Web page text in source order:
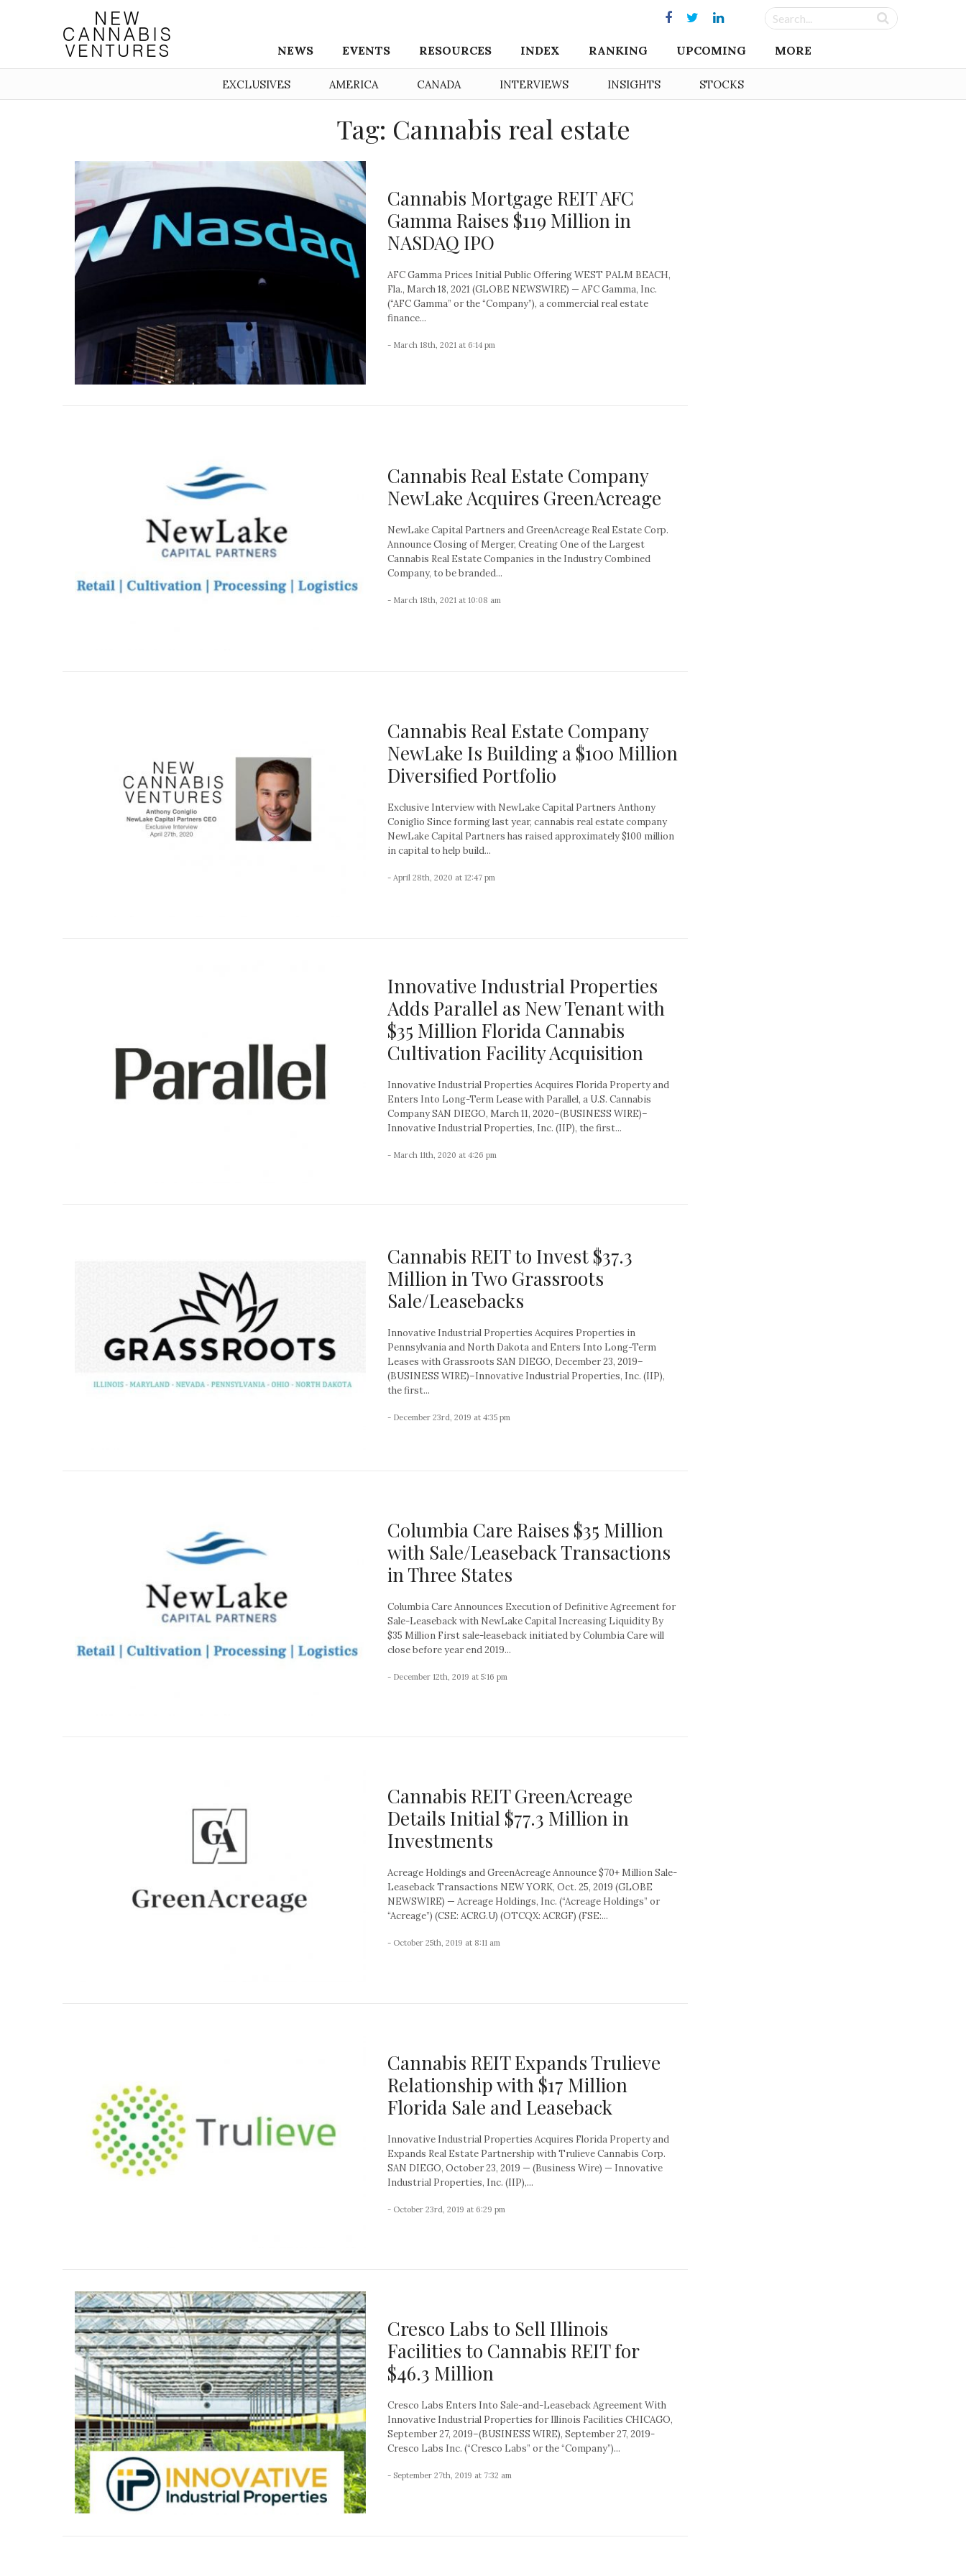
NEWS EVENTS RESOURCES INDEX RANKING UPCOMING MORE
EXCLUSIVES AMERICA CANADA INTERVIEWS INSIGHTS STOCKS
Tag: Cannabis real estate
Cannabis Mortgage REIT AFC
Gamma Raises $119 Million in
NASDAQ IPO
AFC Gamma Prices Initial Public Offering WEST PALM BEACH,
Fla., March 18, 2021 (GLOBE NEWSWIRE) — AFC Gamma, Inc.
(“AFC Gamma” or the “Company”), a commercial real estate
finance...
- March 18th, 2021 at 6:14 pm
Cannabis Real Estate Company
NewLake Acquires GreenAcreage
NewLake Capital Partners and GreenAcreage Real Estate Corp.
Announce Closing of Merger, Creating One of the Largest
Cannabis Real Estate Companies in the Industry Combined
Company, to be branded...
- March 18th, 2021 at 10:08 am
Cannabis Real Estate Company
NewLake Is Building a $100 Million
Diversified Portfolio
Exclusive Interview with NewLake Capital Partners Anthony
Coniglio Since forming last year, cannabis real estate company
NewLake Capital Partners has raised approximately $100 million
in capital to help build...
- April 28th, 2020 at 12:47 pm
Innovative Industrial Properties
Adds Parallel as New Tenant with
$35 Million Florida Cannabis
Cultivation Facility Acquisition
Innovative Industrial Properties Acquires Florida Property and
Enters Into Long-Term Lease with Parallel, a U.S. Cannabis
Company SAN DIEGO, March 11, 2020–(BUSINESS WIRE)–
Innovative Industrial Properties, Inc. (IIP), the first...
- March 11th, 2020 at 4:26 pm
Cannabis REIT to Invest $37.3
Million in Two Grassroots
Sale/Leasebacks
Innovative Industrial Properties Acquires Properties in
Pennsylvania and North Dakota and Enters Into Long-Term
Leases with Grassroots SAN DIEGO, December 23, 2019–
(BUSINESS WIRE)–Innovative Industrial Properties, Inc. (IIP),
the first...
- December 23rd, 2019 at 4:35 pm
Columbia Care Raises $35 Million
with Sale/Leaseback Transactions
in Three States
Columbia Care Announces Execution of Definitive Agreement for
Sale-Leaseback with NewLake Capital Increasing Liquidity By
$35 Million First sale-leaseback initiated by Columbia Care will
close before year end 2019...
- December 12th, 2019 at 5:16 pm
Cannabis REIT GreenAcreage
Details Initial $77.3 Million in
Investments
Acreage Holdings and GreenAcreage Announce $70+ Million Sale-
Leaseback Transactions NEW YORK, Oct. 25, 2019 (GLOBE
NEWSWIRE) — Acreage Holdings, Inc. (“Acreage Holdings” or
“Acreage”) (CSE: ACRG.U) (OTCQX: ACRGF) (FSE:...
- October 25th, 2019 at 8:11 am
Cannabis REIT Expands Trulieve
Relationship with $17 Million
Florida Sale and Leaseback
Innovative Industrial Properties Acquires Florida Property and
Expands Real Estate Partnership with Trulieve Cannabis Corp.
SAN DIEGO, October 23, 2019 — (Business Wire) — Innovative
Industrial Properties, Inc. (IIP),...
- October 23rd, 2019 at 6:29 pm
Cresco Labs to Sell Illinois
Facilities to Cannabis REIT for
$46.3 Million
Cresco Labs Enters Into Sale-and-Leaseback Agreement With
Innovative Industrial Properties for Illinois Facilities CHICAGO,
September 27, 2019–(BUSINESS WIRE), September 27, 2019-
Cresco Labs Inc. (“Cresco Labs” or the “Company”)...
- September 27th, 2019 at 7:32 am